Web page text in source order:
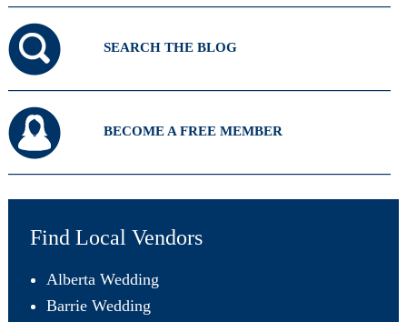
SEARCH THE BLOG
BECOME A FREE MEMBER
Find Local Vendors
Alberta Wedding
Barrie Wedding